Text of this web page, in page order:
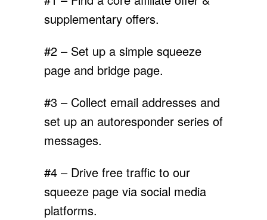
supplementary offers.
#2 – Set up a simple squeeze
page and bridge page.
#3 – Collect email addresses and
set up an autoresponder series of
messages.
#4 – Drive free traffic to our
squeeze page via social media
platforms.